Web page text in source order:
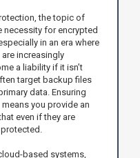
the topic of
necessity for encrypted
in an era where
increasingly
a liability if it isn’t
target backup files
data. Ensuring
you provide an
even if they are
based systems,